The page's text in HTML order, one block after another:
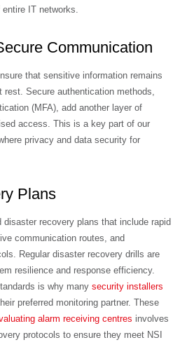
IT networks.
Communication
that sensitive information remains
rest. Secure authentication methods,
(MFA), add another layer of
access. This is a key part of our
privacy and data security for
Plans
disaster recovery plans that include rapid
communication routes, and
Regular disaster recovery drills are
resilience and response efficiency.
is why manysecurity installers
preferred monitoring partner. These
alarm receiving centres involves
protocols to ensure they meet NSI